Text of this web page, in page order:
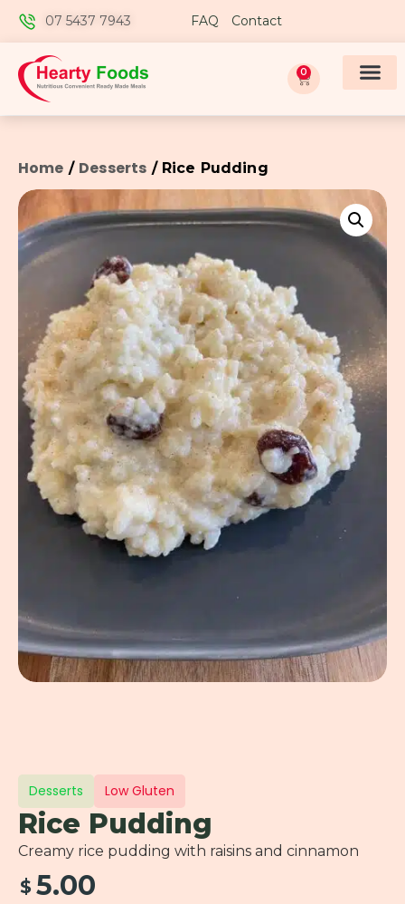
07 5437 7943 FAQ Contact
0
Home / Desserts / Rice Pudding
Desserts Low Gluten
Rice Pudding
Creamy rice pudding with raisins and cinnamon
$ 5.00